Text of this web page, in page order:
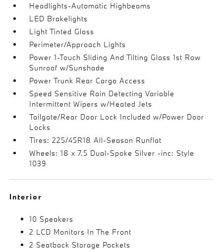
Headlights-Automatic Highbeams
LED Brakelights
Light Tinted Glass
Perimeter/Approach Lights
Power 1-Touch Sliding And Tilting Glass 1st Row
Sunroof w/Sunshade
Power Trunk Rear Cargo Access
Speed Sensitive Rain Detecting Variable
Intermittent Wipers w/Heated Jets
Tailgate/Rear Door Lock Included w/Power Door
Locks
Tires: 225/45R18 All-Season Runflat
Wheels: 18 x 7.5 Dual-Spoke Silver -inc: Style
1039
Interior
10 Speakers
2 LCD Monitors In The Front
2 Seatback Storage Pockets